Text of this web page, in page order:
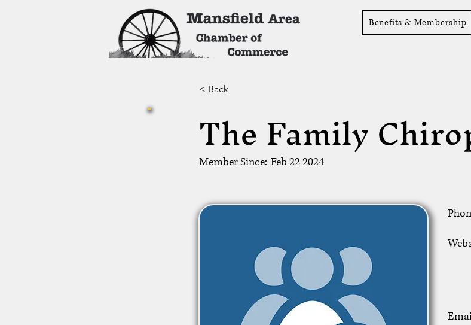
Benefits & Membership
< Back
The Family
Member Since: Feb 22 2024